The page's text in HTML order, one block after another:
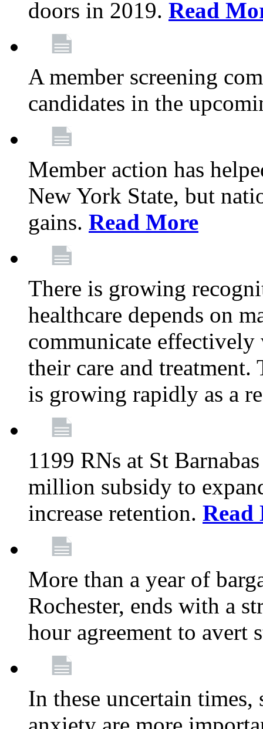
doors in 2019. Read
A member screening
candidates in the
Member action has
New York State, but
gains. Read More
There is growing
healthcare depends on
communicate effectively
their care and
is growing rapidly as a
1199 RNs at St
million subsidy to
increase retention. Read
More than a year of
Rochester, ends with a
hour agreement to avert
In these uncertain